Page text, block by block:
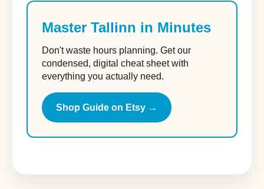
Master Tallinn in Minutes
Don't waste hours planning. Get our
condensed, digital cheat sheet with
everything you actually need.
Shop Guide on Etsy →